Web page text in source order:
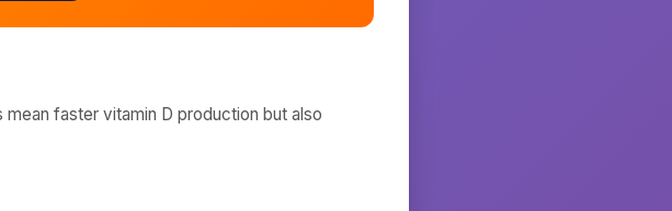
faster vitamin D production but also